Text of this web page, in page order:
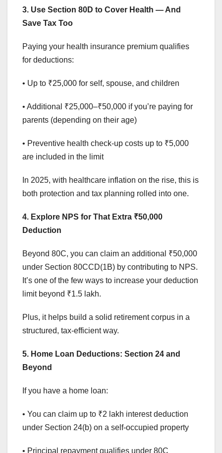
3. Use Section 80D to Cover Health — And
Save Tax Too
Paying your health insurance premium qualifies
for deductions:
• Up to ₹25,000 for self, spouse, and children
• Additional ₹25,000–₹50,000 if you’re paying for
parents (depending on their age)
• Preventive health check-up costs up to ₹5,000
are included in the limit
In 2025, with healthcare inflation on the rise, this is
both protection and tax planning rolled into one.
4. Explore NPS for That Extra ₹50,000
Deduction
Beyond 80C, you can claim an additional ₹50,000
under Section 80CCD(1B) by contributing to NPS.
It’s one of the few ways to increase your deduction
limit beyond ₹1.5 lakh.
Plus, it helps build a solid retirement corpus in a
structured, tax-efficient way.
5. Home Loan Deductions: Section 24 and
Beyond
If you have a home loan:
• You can claim up to ₹2 lakh interest deduction
under Section 24(b) on a self-occupied property
• Principal repayment qualifies under 80C